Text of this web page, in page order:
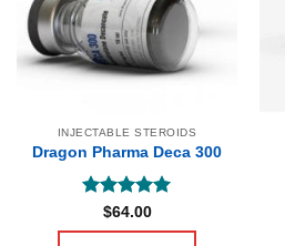
INJECTABLE STEROIDS
Dragon Pharma Deca 300
Rated 5
out of 5
$64.00